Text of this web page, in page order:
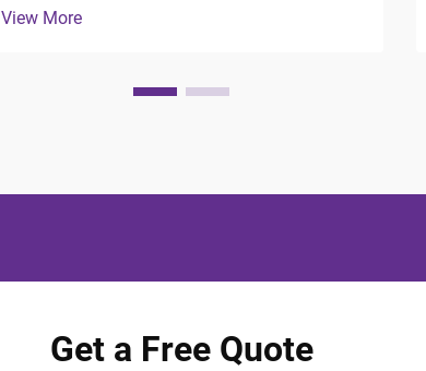
Modern travelers expect more than just a
seek thoughtful touches that make their
View More
Get a Free Quote